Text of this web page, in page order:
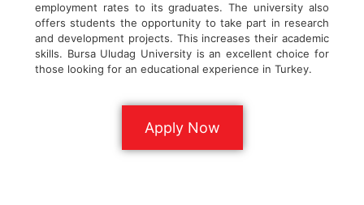
employment rates to its graduates. The university also
offers students the opportunity to take part in research
and development projects. This increases their academic
skills. Bursa Uludag University is an excellent choice for
those looking for an educational experience in Turkey.
Apply Now